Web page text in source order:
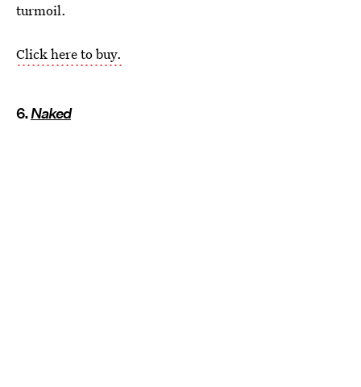
turmoil.
Click here to buy.
6.Naked